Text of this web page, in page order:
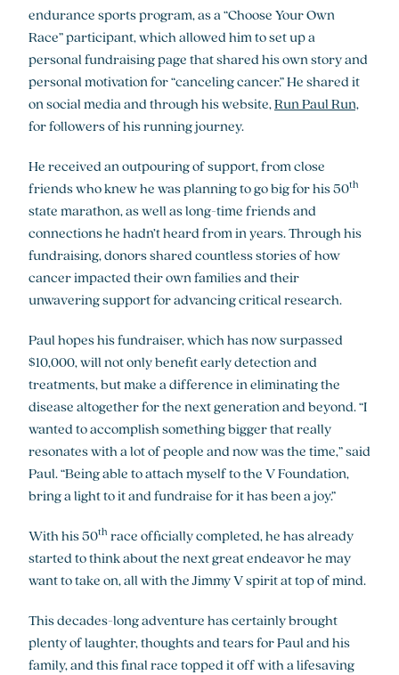
endurance sports program, as a “Choose Your Own
Race” participant, which allowed him to set up a
personal fundraising page that shared his own story and
personal motivation for “canceling cancer.” He shared it
on social media and through his website,Run Paul Run,
for followers of his running journey.
He received an outpouring of support, from close
friends who knew he was planning to go big for his 50th
state marathon, as well as long-time friends and
connections he hadn’t heard from in years. Through his
fundraising, donors shared countless stories of how
cancer impacted their own families and their
unwavering support for advancing critical research.
Paul hopes his fundraiser, which has now surpassed
$10,000, will not only benefit early detection and
treatments, but make a difference in eliminating the
disease altogether for the next generation and beyond. “I
wanted to accomplish something bigger that really
resonates with a lot of people and now was the time,” said
Paul. “Being able to attach myself to the V Foundation,
bring a light to it and fundraise for it has been a joy.”
With his 50th race officially completed, he has already
started to think about the next great endeavor he may
want to take on, all with the Jimmy V spirit at top of mind.
This decades-long adventure has certainly brought
plenty of laughter, thoughts and tears for Paul and his
family, and this final race topped it off with a lifesaving